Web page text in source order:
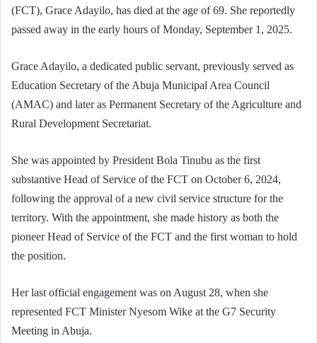
(FCT), Grace Adayilo, has died at the age of 69. She reportedly
passed away in the early hours of Monday, September 1, 2025.
Grace Adayilo, a dedicated public servant, previously served as
Education Secretary of the Abuja Municipal Area Council
(AMAC) and later as Permanent Secretary of the Agriculture and
Rural Development Secretariat.
She was appointed by President Bola Tinubu as the first
substantive Head of Service of the FCT on October 6, 2024,
following the approval of a new civil service structure for the
territory. With the appointment, she made history as both the
pioneer Head of Service of the FCT and the first woman to hold
the position.
Her last official engagement was on August 28, when she
represented FCT Minister Nyesom Wike at the G7 Security
Meeting in Abuja.